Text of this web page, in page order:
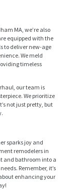
MA, we’re also
equipped with the
to deliver new-age
We meld
timeless
our team is
We prioritize
not just pretty, but
sparks joy and
remodelers in
and bathroom into a
Remember, it’s
enhancing your